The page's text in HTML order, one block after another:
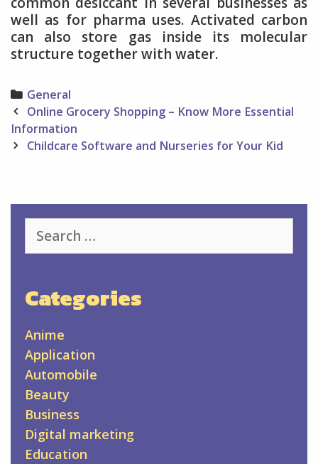
well as for pharma uses. Activated carbon
can also store gas inside its molecular
structure together with water.
Categories
General
Post
navigation
Online Grocery Shopping – Know More Essential
Information
Childcare Software and Nurseries for Your Kid
for:
Categories
Anime
Application
Automobile
Beauty
Business
Digital marketing
Education